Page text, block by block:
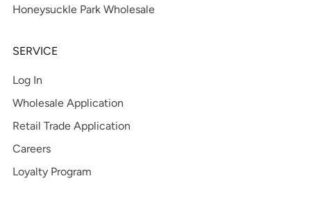
Honeysuckle Park Wholesale
SERVICE
Log In
Wholesale Application
Retail Trade Application
Careers
Loyalty Program